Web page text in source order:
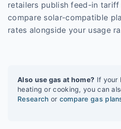
retailers publish feed-in tariff
compare solar-compatible
rates alongside your usage
Also use gas at home? If your
heating or cooking, you can
Research or compare gas